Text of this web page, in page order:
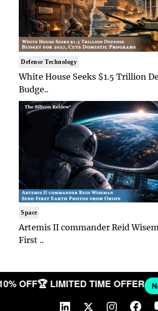
Defense Technology
White House Seeks $1.5 Trillion
Budge..
Space
Artemis II commander Reid
First ..
OFF🏆 LIMITED TIME OFFER